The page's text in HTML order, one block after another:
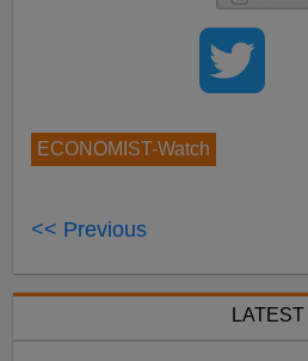
ECONOMIST-Watch
<< Previous
LATEST